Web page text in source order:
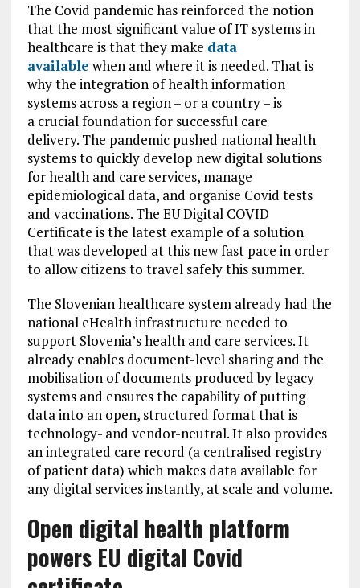
The Covid pandemic has reinforced the notion
that the most significant value of IT systems in
healthcare is that they make data
available when and where it is needed. That is
why the integration of health information
systems across a region – or a country – is
a crucial foundation for successful care
delivery. The pandemic pushed national health
systems to quickly develop new digital solutions
for health and care services, manage
epidemiological data, and organise Covid tests
and vaccinations. The EU Digital COVID
Certificate is the latest example of a solution
that was developed at this new fast pace in order
to allow citizens to travel safely this summer.
The Slovenian healthcare system already had the
national eHealth infrastructure needed to
support Slovenia’s health and care services. It
already enables document-level sharing and the
mobilisation of documents produced by legacy
systems and ensures the capability of putting
data into an open, structured format that is
technology- and vendor-neutral. It also provides
an integrated care record (a centralised registry
of patient data) which makes data available for
any digital services instantly, at scale and volume.
Open digital health platform
powers EU digital Covid